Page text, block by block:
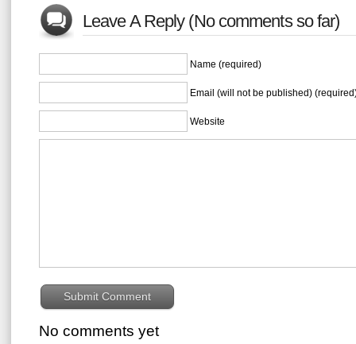
Leave A Reply (No comments so far)
Name (required)
Email (will not be published)
Website
No comments yet